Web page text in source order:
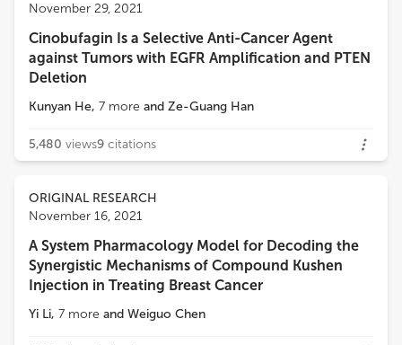
November 29, 2021
Cinobufagin Is a Selective Anti-Cancer Agent
against Tumors with EGFR Amplification and PTEN
Deletion
Kunyan He, 7 more and Ze-Guang Han
5,480 views9 citations
ORIGINAL RESEARCH
November 16, 2021
A System Pharmacology Model for Decoding the
Synergistic Mechanisms of Compound Kushen
Injection in Treating Breast Cancer
Yi Li, 7 more and Weiguo Chen